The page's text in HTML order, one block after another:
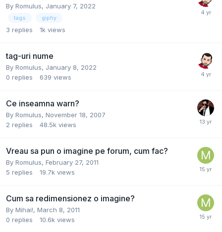
By Romulus, January 7, 2022
tags giphy
3 replies 1k views
tag-uri nume
By Romulus, January 8, 2022
0 replies 639 views
Ce inseamna warn?
By Romulus, November 18, 2007
2 replies 48.5k views
Vreau sa pun o imagine pe forum, cum fac?
By Romulus, February 27, 2011
5 replies 19.7k views
Cum sa redimensionez o imagine?
By Mihai!, March 8, 2011
0 replies 10.6k views